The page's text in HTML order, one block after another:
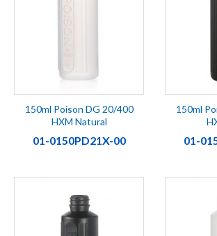
150ml Poison DG 20/400
HXM Natural
01-0150PD21X-00
150ml
01-